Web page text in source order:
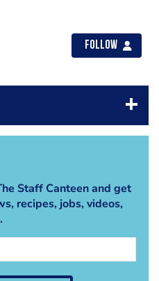
Follow
Staff Canteen and get
recipes, jobs, videos,